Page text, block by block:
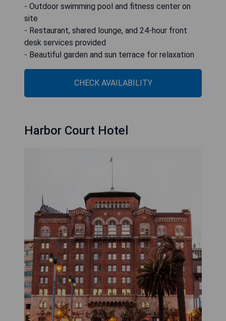
- Outdoor swimming pool and fitness center on
site
- Restaurant, shared lounge, and 24-hour front
desk services provided
- Beautiful garden and sun terrace for relaxation
CHECK AVAILABILITY
Harbor Court Hotel